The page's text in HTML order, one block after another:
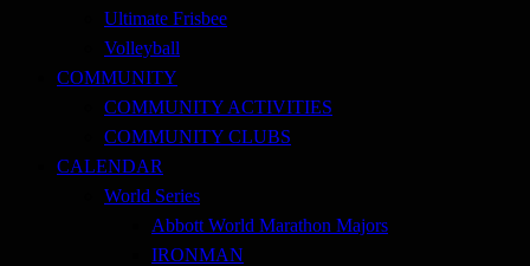
Ultimate Frisbee
Volleyball
COMMUNITY
COMMUNITY ACTIVITIES
COMMUNITY CLUBS
CALENDAR
World Series
Abbott World Marathon Majors
IRONMAN